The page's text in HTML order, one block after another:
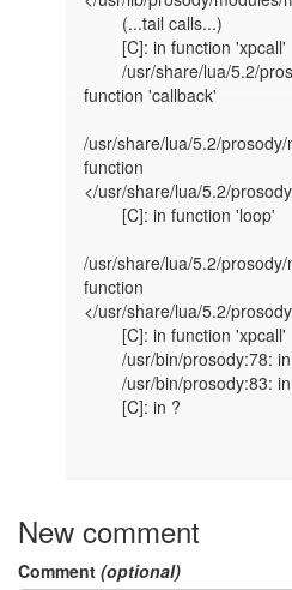
        /usr/share/lua/5.2/prosody/util/timer.lua:46: in
function 'callback'
/usr/share/lua/5.2/
function
</usr/share/lua/5.2/
/usr/share/lua/5.2/
function
</usr/share/lua/5.2/
        /usr/bin/prosody:78: in function 'loop'
        /usr/bin/prosody:83: in main chunk
New comment
Comment (optional)